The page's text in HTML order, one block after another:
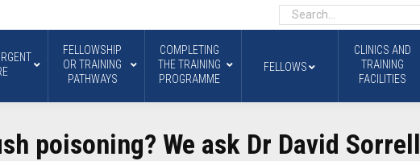
FELLOWSHIP
OR TRAINING
PATHWAYS
COMPLETING
THE TRAINING
PROGRAMME
FELLOWS
CLINICS AND
TRAINING
FACILITIES
poisoning? We ask Dr David Sorrell